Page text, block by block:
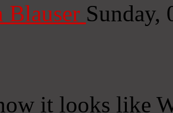
Blauser Sunday,
it looks like